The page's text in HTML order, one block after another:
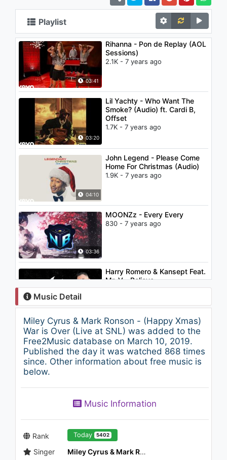
Playlist
03:41
Rihanna - Pon de Replay (AOL
Sessions)
2.1K - 7 years ago
03:20
Lil Yachty - Who Want The
Smoke? (Audio) ft. Cardi B,
Offset
1.7K - 7 years ago
04:10
John Legend - Please Come
Home For Christmas (Audio)
1.9K - 7 years ago
03:36
MOONZz - Every Every
830 - 7 years ago
03:32
Harry Romero & Kansept Feat.
Mr. V - Believe
1.9K - 7 years ago
02:22
Boosie Badazz - Thug Life
1.1K - 7 years ago
03:21
861 - 7 years ago
Rayhon - Mama | Райхон -
Мама
Music Detail
Miley Cyrus & Mark Ronson - (Happy Xmas)
War is Over (Live at SNL) was added to the
Free2Music database on March 10, 2019.
Published the day it was watched 868 times
since. Other information about free music is
below.
Music Information
Rank Today 5402
Singer
Miley Cyrus & Mark Ronson